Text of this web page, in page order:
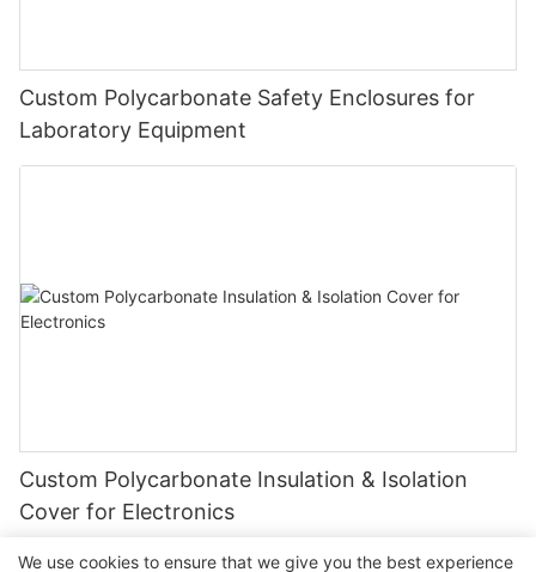
Custom Polycarbonate Safety Enclosures for
Laboratory Equipment
Custom Polycarbonate Insulation & Isolation
Cover for Electronics
We use cookies to ensure that we give you the best experience